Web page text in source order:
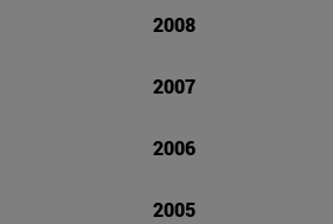
2008
2007
2006
2005